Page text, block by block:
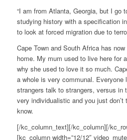
“I am from Atlanta, Georgia, but I go
studying history with a specification
to look at forced migration due to
Cape Town and South Africa has
home. My mum used to live here for
why she used to love it so much.
a whole is very communal. Everyone
strangers talk to strangers, versus in
very individualistic and you just don’t
know.
[/kc_column_text][/kc_column][/
[kc_column width=”12/12″